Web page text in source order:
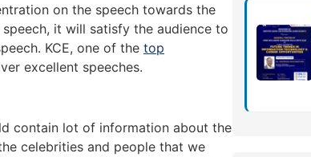
on the speech towards the
it will satisfy the audience to
KCE, one of the top
excellent speeches.
contain lot of information about the
celebrities and people that we